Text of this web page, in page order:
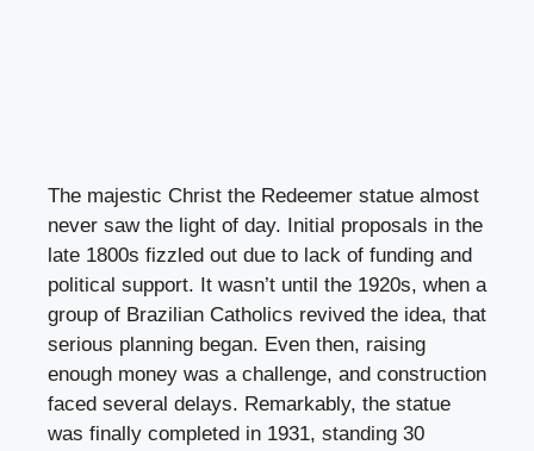
The majestic Christ the Redeemer statue almost
never saw the light of day. Initial proposals in the
late 1800s fizzled out due to lack of funding and
political support. It wasn’t until the 1920s, when a
group of Brazilian Catholics revived the idea, that
serious planning began. Even then, raising
enough money was a challenge, and construction
faced several delays. Remarkably, the statue
was finally completed in 1931, standing 30